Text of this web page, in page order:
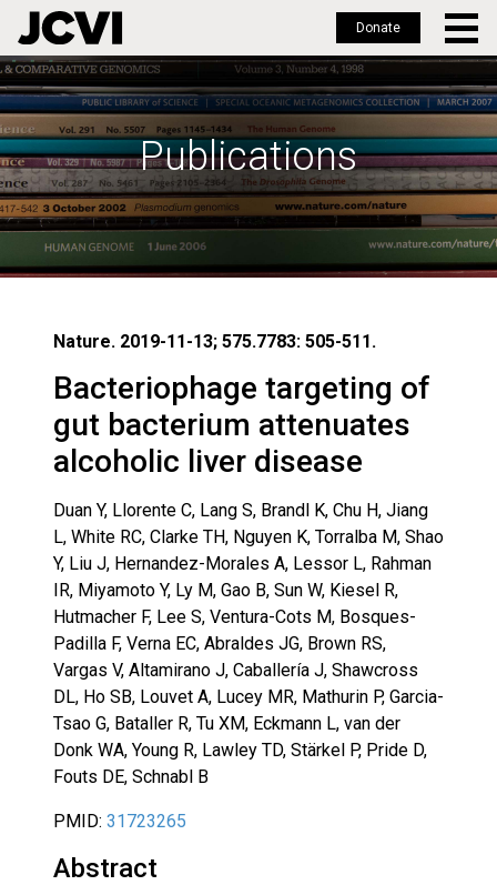
Skip
to
main
content
Donate
Publications
Nature. 2019-11-13; 575.7783: 505-511.
Bacteriophage targeting of
gut bacterium attenuates
alcoholic liver disease
Duan Y, Llorente C, Lang S, Brandl K, Chu H, Jiang
L, White RC, Clarke TH, Nguyen K, Torralba M, Shao
Y, Liu J, Hernandez-Morales A, Lessor L, Rahman
IR, Miyamoto Y, Ly M, Gao B, Sun W, Kiesel R,
Hutmacher F, Lee S, Ventura-Cots M, Bosques-
Padilla F, Verna EC, Abraldes JG, Brown RS,
Vargas V, Altamirano J, Caballería J, Shawcross
DL, Ho SB, Louvet A, Lucey MR, Mathurin P, Garcia-
Tsao G, Bataller R, Tu XM, Eckmann L, van der
Donk WA, Young R, Lawley TD, Stärkel P, Pride D,
Fouts DE, Schnabl B
PMID: 31723265
Abstract